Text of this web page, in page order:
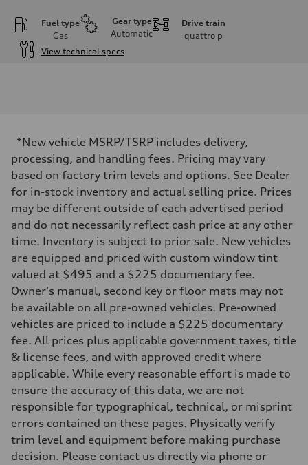
Fuel type
Gas
Gear type
Automatic
Drive train
quattro p
View technical specs
255 hp HP
Max. torque
273 lb-ft lb-ft@rpm
Driveline
Transmission
Suspension
Front
McPherson suspension strut front
Rear
four-link rear axle
Brake system
Brake system
—
Steering
—
Unladen weight
—
Gross weight limit
—
Volumes
—
Fuel tank (approx.)
Performance data
Top speed
*New vehicle MSRP/TSRP includes delivery,
processing, and handling fees. Pricing may vary
based on factory trim levels and options. See Dealer
for in-stock inventory and actual selling price. Prices
may be different outside of each advertised period
and do not necessarily reflect cash price at any other
time. Inventory is subject to prior sale. New vehicles
are equipped and priced with custom window tint
valued at $495 and a $225 documentary fee.
Owner's manual, second key or floor mats may not
be available on all pre-owned vehicles. Pre-owned
vehicles are priced to include a $225 documentary
fee. All prices plus applicable government taxes, title
& license fees, and with approved credit where
applicable. While every reasonable effort is made to
ensure the accuracy of this data, we are not
responsible for typographical, technical, or misprint
errors contained on these pages. Physically verify
trim level and equipment before making purchase
decision. Please contact us directly via phone or